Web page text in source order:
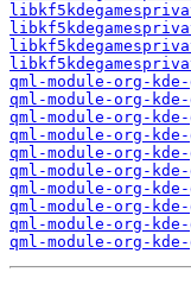
qml-module-org-
qml-module-org-
qml-module-org-
qml-module-org-
qml-module-org-
qml-module-org-kde-
qml-module-org-kde-
qml-module-org-
qml-module-org-
qml-module-org-